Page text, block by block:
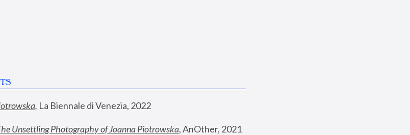
, La Biennale di Venezia, 2022
Unsettling Photography of Joanna Piotrowska, AnOther, 2021